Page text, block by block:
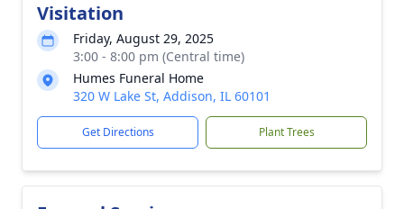
Visitation
Friday, August 29, 2025
3:00 - 8:00 pm (Central time)
Humes Funeral Home
320 W Lake St, Addison, IL 60101
Get Directions Plant Trees